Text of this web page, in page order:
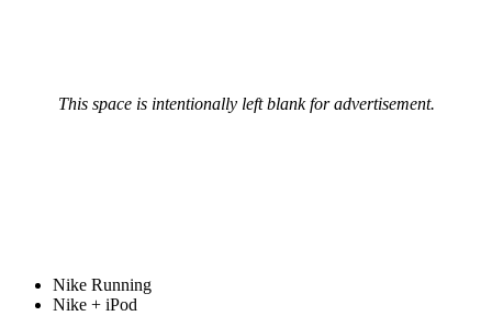
This space is intentionally left blank for advertisement.
Nike Running
Nike + iPod